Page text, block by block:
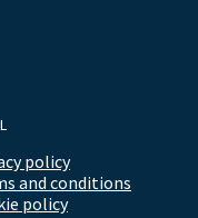
policy
and conditions
policy